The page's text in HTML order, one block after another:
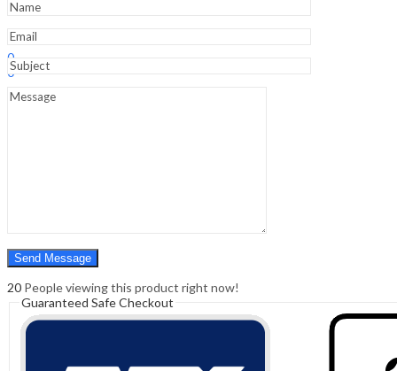
Hello,
0
0
Menu
20 People viewing this product right now!
Guaranteed Safe Checkout